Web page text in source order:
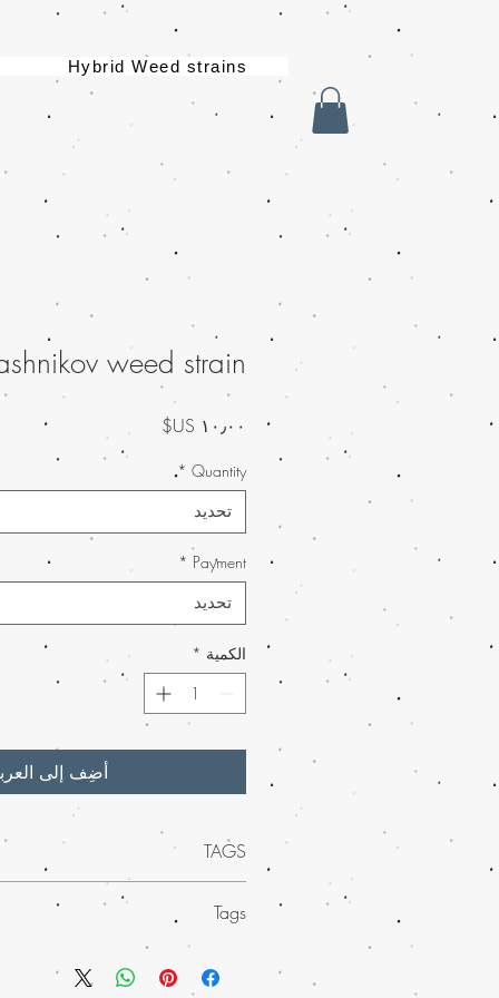
Hybrid Weed strains
weed strain
Quantity
*
تحديد
Payment
*
تحديد
الكمية *
أضِف إلى
TAGS
Buy Kalashnikov weed strain at Buy
quality meets convenience. Ideal for
users alike, this potent strain is perfect
creativity. Buy marijuana online with
our much-loved mail order marijuana
Tags
experience of Buy Kalashnikov weed
online. Also, this potent strain is